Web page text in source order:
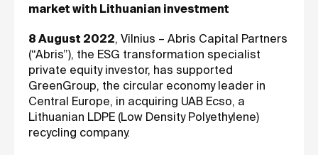
market with Lithuanian investment
8 August 2022, Vilnius – Abris Capital Partners
(“Abris”), the ESG transformation specialist
private equity investor, has supported
GreenGroup, the circular economy leader in
Central Europe, in acquiring UAB Ecso, a
Lithuanian LDPE (Low Density Polyethylene)
recycling company.